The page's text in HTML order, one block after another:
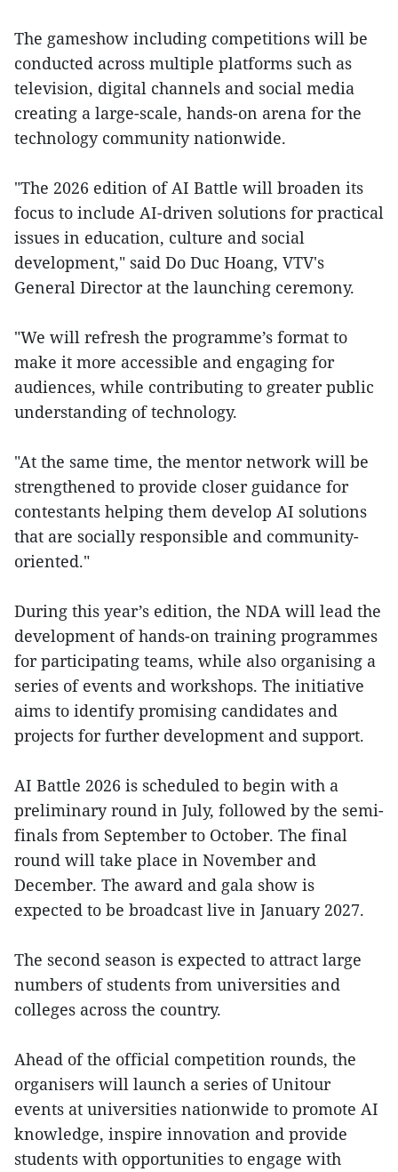
The gameshow including competitions will be
conducted across multiple platforms such as
television, digital channels and social media
creating a large-scale, hands-on arena for the
technology community nationwide.
"The 2026 edition of AI Battle will broaden its
focus to include AI-driven solutions for practical
issues in education, culture and social
development," said Do Duc Hoang, VTV's
General Director at the launching ceremony.
"We will refresh the programme’s format to
make it more accessible and engaging for
audiences, while contributing to greater public
understanding of technology.
"At the same time, the mentor network will be
strengthened to provide closer guidance for
contestants helping them develop AI solutions
that are socially responsible and community-
oriented."
During this year’s edition, the NDA will lead the
development of hands-on training programmes
for participating teams, while also organising a
series of events and workshops. The initiative
aims to identify promising candidates and
projects for further development and support.
AI Battle 2026 is scheduled to begin with a
preliminary round in July, followed by the semi-
finals from September to October. The final
round will take place in November and
December. The award and gala show is
expected to be broadcast live in January 2027.
The second season is expected to attract large
numbers of students from universities and
colleges across the country.
Ahead of the official competition rounds, the
organisers will launch a series of Unitour
events at universities nationwide to promote AI
knowledge, inspire innovation and provide
students with opportunities to engage with